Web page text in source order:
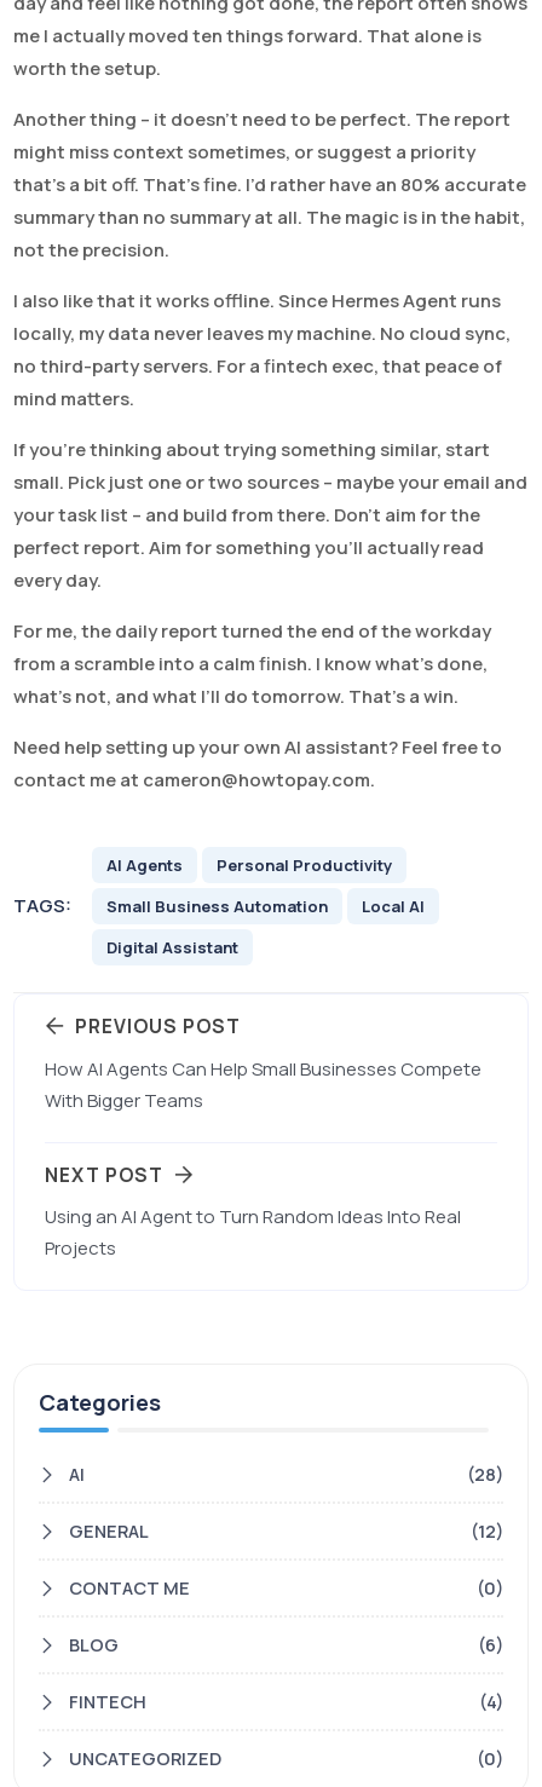
me I actually moved ten things forward. That alone is
worth the setup.
Another thing – it doesn’t need to be perfect. The report
might miss context sometimes, or suggest a priority
that’s a bit off. That’s fine. I’d rather have an 80% accurate
summary than no summary at all. The magic is in the habit,
not the precision.
I also like that it works offline. Since Hermes Agent runs
locally, my data never leaves my machine. No cloud sync,
no third-party servers. For a fintech exec, that peace of
mind matters.
If you’re thinking about trying something similar, start
small. Pick just one or two sources – maybe your email and
your task list – and build from there. Don’t aim for the
perfect report. Aim for something you’ll actually read
every day.
For me, the daily report turned the end of the workday
from a scramble into a calm finish. I know what’s done,
what’s not, and what I’ll do tomorrow. That’s a win.
Need help setting up your own AI assistant? Feel free to
contact me at cameron@howtopay.com.
TAGS:
AI Agents
Personal Productivity
Small Business Automation
Local AI
Digital Assistant
PREVIOUS POST
How AI Agents Can Help Small Businesses Compete
With Bigger Teams
NEXT POST
Using an AI Agent to Turn Random Ideas Into Real
Projects
Categories
AI (28)
GENERAL (12)
CONTACT ME (0)
BLOG (6)
FINTECH (4)
UNCATEGORIZED (0)